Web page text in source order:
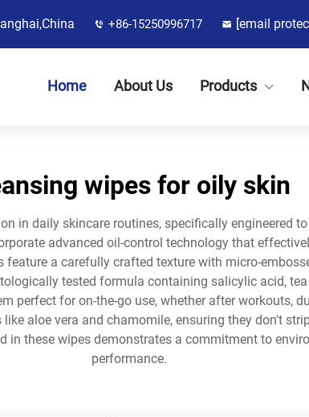
+86-15250996717 [email
Home About Us Products
wipes for oily skin
in daily skincare routines, specifically engineered
advanced oil-control technology that
a carefully crafted texture with micro-
tested formula containing salicylic acid,
perfect for on-the-go use, whether after workouts,
aloe vera and chamomile, ensuring they don't
in these wipes demonstrates a commitment to
performance.